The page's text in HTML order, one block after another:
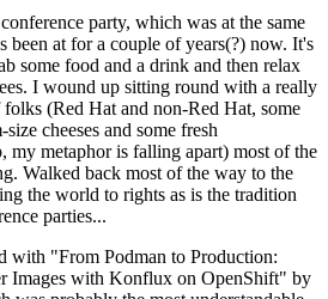
party, which was at the same
at for a couple of years(?) now. It's
some food and a drink and then relax
I wound up sitting round with a really
(Red Hat and non-Red Hat, some
cheeses and some fresh
my metaphor is falling apart) most of the
Walked back most of the way to the
the world to rights as is the tradition
parties...
with "From Podman to Production:
Images with Konflux on OpenShift" by